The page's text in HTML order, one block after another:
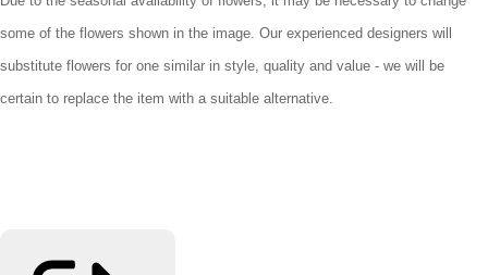
some of the flowers shown in the image. Our experienced designers will
substitute flowers for one similar in style, quality and value - we will be
certain to replace the item with a suitable alternative.